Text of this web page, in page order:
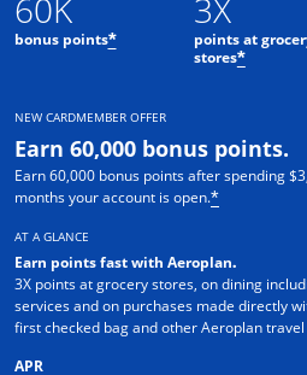
60K
bonus points*
3X
points at
stores*
NEW CARDMEMBER OFFER
Earn 60,000 bonus points.
Earn 60,000 bonus points after spending
months your account is open.*
AT A GLANCE
Earn points fast with Aeroplan.
3X points at grocery stores, on dining
services and on purchases made directly
first checked bag and other Aeroplan
APR
Opens pricing and